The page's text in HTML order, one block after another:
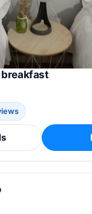
breakfast